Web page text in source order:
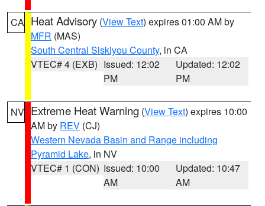
CA Heat Advisory (View Text) expires 01:00 AM by
MFR (MAS)
South Central Siskiyou County, in CA
VTEC# 4 (EXB) Issued: 12:02
PM
Updated: 12:02
PM
NV Extreme Heat Warning (View Text) expires 10:00
AM by REV (CJ)
Western Nevada Basin and Range including
Pyramid Lake, in NV
VTEC# 1 (CON) Issued: 10:00
AM
Updated: 10:47
AM